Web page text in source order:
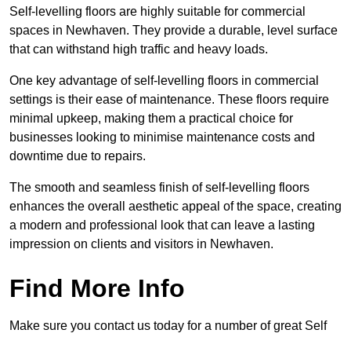
Self-levelling floors are highly suitable for commercial
spaces in Newhaven. They provide a durable, level surface
that can withstand high traffic and heavy loads.
One key advantage of self-levelling floors in commercial
settings is their ease of maintenance. These floors require
minimal upkeep, making them a practical choice for
businesses looking to minimise maintenance costs and
downtime due to repairs.
The smooth and seamless finish of self-levelling floors
enhances the overall aesthetic appeal of the space, creating
a modern and professional look that can leave a lasting
impression on clients and visitors in Newhaven.
Find More Info
Make sure you contact us today for a number of great Self